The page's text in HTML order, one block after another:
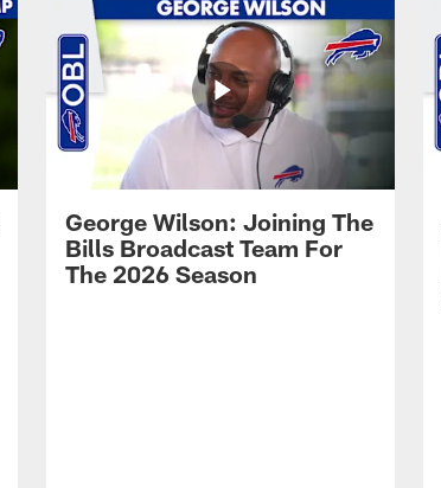
George Wilson: Joining The
Bills Broadcast Team For
The 2026 Season